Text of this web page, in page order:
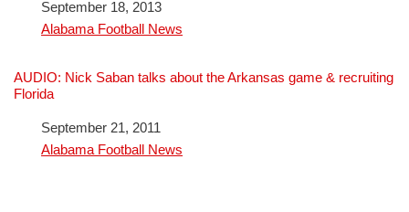
DateSeptember 18, 2013
In relation to
Alabama Football News
AUDIO: Nick Saban talks about the Arkansas game & recruiting
Florida
DateSeptember 21, 2011
In relation to
Alabama Football News